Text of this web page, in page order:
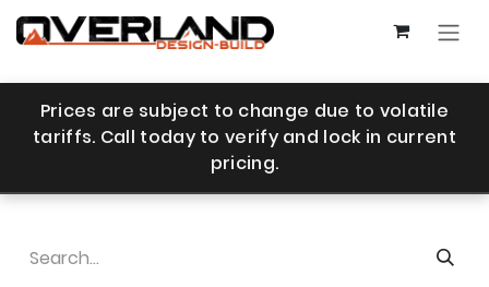
Skip to Content
Prices are subject to change due to volatile
tariffs. Call today to verify and lock in current
pricing.